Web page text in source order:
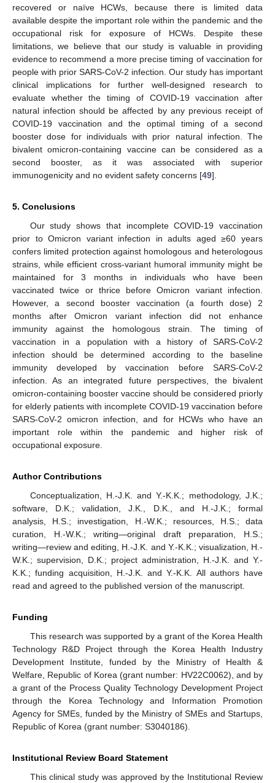
recovered or naïve HCWs, because there is limited data
available despite the important role within the pandemic and the
occupational risk for exposure of HCWs. Despite these
limitations, we believe that our study is valuable in providing
evidence to recommend a more precise timing of vaccination for
people with prior SARS-CoV-2 infection. Our study has important
clinical implications for further well-designed research to
evaluate whether the timing of COVID-19 vaccination after
natural infection should be affected by any previous receipt of
COVID-19 vaccination and the optimal timing of a second
booster dose for individuals with prior natural infection. The
bivalent omicron-containing vaccine can be considered as a
second booster, as it was associated with superior
immunogenicity and no evident safety concerns [49].
5. Conclusions
Our study shows that incomplete COVID-19 vaccination
prior to Omicron variant infection in adults aged ≥60 years
confers limited protection against homologous and heterologous
strains, while efficient cross-variant humoral immunity might be
maintained for 3 months in individuals who have been
vaccinated twice or thrice before Omicron variant infection.
However, a second booster vaccination (a fourth dose) 2
months after Omicron variant infection did not enhance
immunity against the homologous strain. The timing of
vaccination in a population with a history of SARS-CoV-2
infection should be determined according to the baseline
immunity developed by vaccination before SARS-CoV-2
infection. As an integrated future perspectives, the bivalent
omicron-containing booster vaccine should be considered priorly
for elderly patients with incomplete COVID-19 vaccination before
SARS-CoV-2 omicron infection, and for HCWs who have an
important role within the pandemic and higher risk of
occupational exposure.
Author Contributions
Conceptualization, H.-J.K. and Y.-K.K.; methodology, J.K.;
software, D.K.; validation, J.K., D.K., and H.-J.K.; formal
analysis, H.S.; investigation, H.-W.K.; resources, H.S.; data
curation, H.-W.K.; writing—original draft preparation, H.S.;
writing—review and editing, H.-J.K. and Y.-K.K.; visualization, H.-
W.K.; supervision, D.K.; project administration, H.-J.K. and Y.-
K.K.; funding acquisition, H.-J.K. and Y.-K.K. All authors have
read and agreed to the published version of the manuscript.
Funding
This research was supported by a grant of the Korea Health
Technology R&D Project through the Korea Health Industry
Development Institute, funded by the Ministry of Health &
Welfare, Republic of Korea (grant number: HV22C0062), and by
a grant of the Process Quality Technology Development Project
through the Korea Technology and Information Promotion
Agency for SMEs, funded by the Ministry of SMEs and Startups,
Republic of Korea (grant number: S3040186).
Institutional Review Board Statement
This clinical study was approved by the Institutional Review